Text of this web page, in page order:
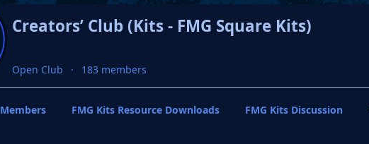
Creators’ Club (Kits - FMG Square Kits)
Open Club 183 members
Members FMG Kits Resource Downloads FMG Kits Discussion